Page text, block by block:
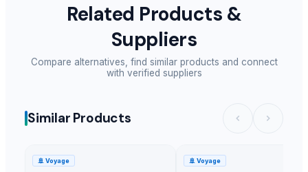
Related Products &
Suppliers
Compare alternatives, find similar products and connect
with verified suppliers
Similar Products
🚢 Voyage 🚢 Voyage